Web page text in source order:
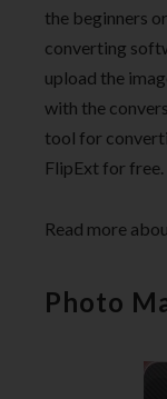
the beginners
converting
upload the
with the
tool for
FlipExt for
Read more
Photo